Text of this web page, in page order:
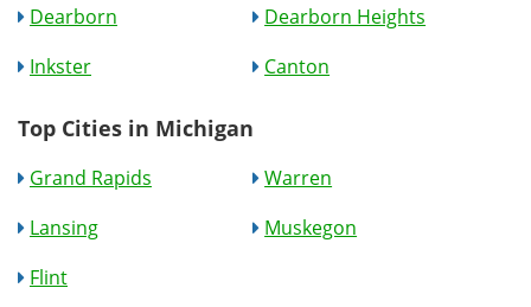
Dearborn
Dearborn Heights
Inkster
Canton
Top Cities in Michigan
Grand Rapids
Warren
Lansing
Muskegon
Flint